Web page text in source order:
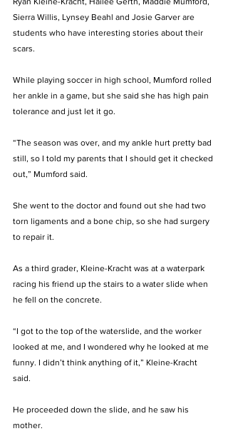
Sierra Willis, Lynsey Beahl and Josie Garver are
students who have interesting stories about their
scars.
While playing soccer in high school, Mumford rolled
her ankle in a game, but she said she has high pain
tolerance and just let it go.
“The season was over, and my ankle hurt pretty bad
still, so I told my parents that I should get it checked
out,” Mumford said.
She went to the doctor and found out she had two
torn ligaments and a bone chip, so she had surgery
to repair it.
As a third grader, Kleine-Kracht was at a waterpark
racing his friend up the stairs to a water slide when
he fell on the concrete.
“I got to the top of the waterslide, and the worker
looked at me, and I wondered why he looked at me
funny. I didn’t think anything of it,” Kleine-Kracht
said.
He proceeded down the slide, and he saw his
mother.